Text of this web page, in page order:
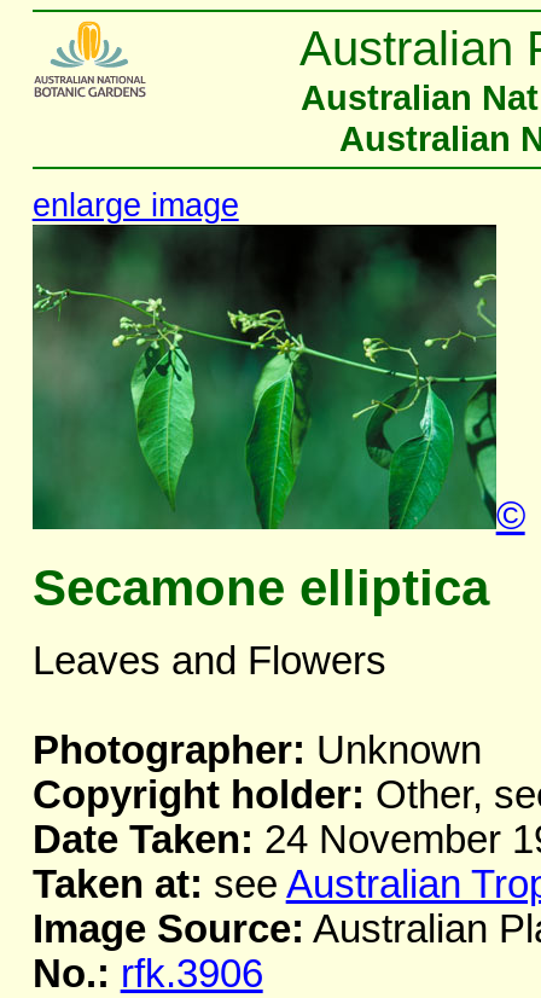
Australian
Australian
Australian
enlarge image
©
Secamone elliptica
Leaves and Flowers
Photographer: Unknown
Copyright holder: Other,
Date Taken: 24 November
Taken at: see Australian
Image Source: Australian
No.: rfk.3906